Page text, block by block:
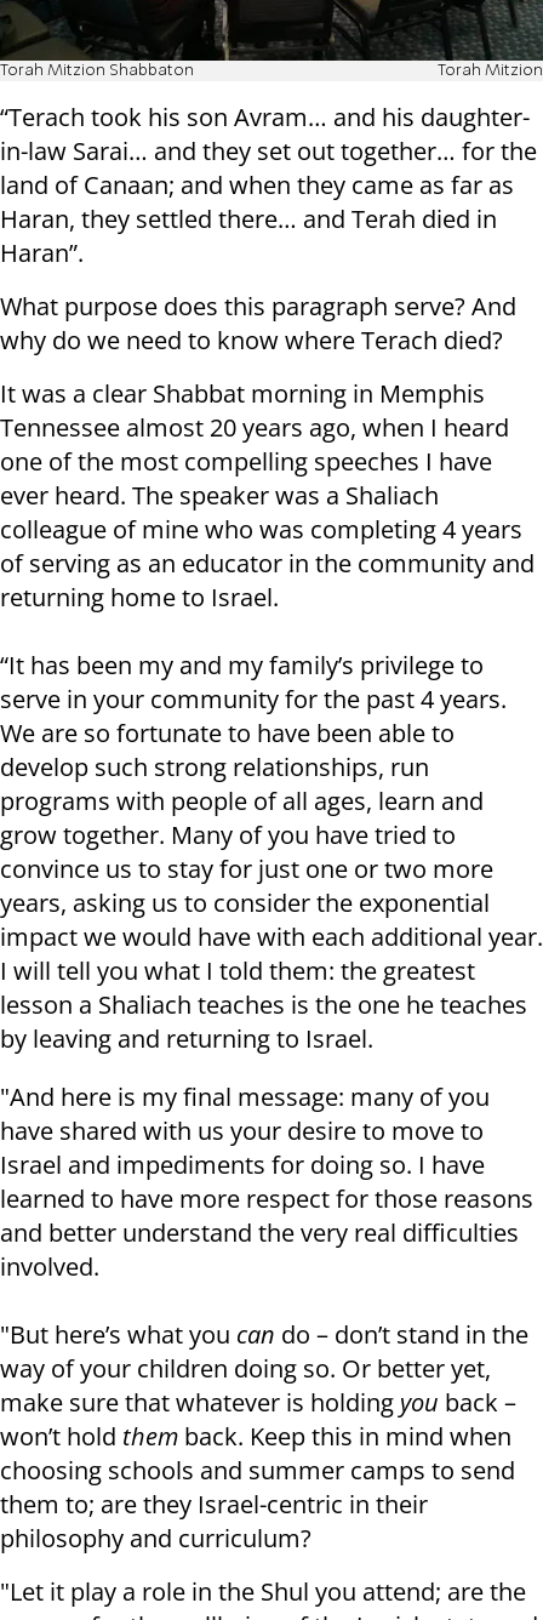
Torah Mitzion Shabbaton Torah Mitzion
“Terach took his son Avram… and his daughter-
in-law Sarai… and they set out together… for the
land of Canaan; and when they came as far as
Haran, they settled there… and Terah died in
Haran”.
What purpose does this paragraph serve? And
why do we need to know where Terach died?
It was a clear Shabbat morning in Memphis
Tennessee almost 20 years ago, when I heard
one of the most compelling speeches I have
ever heard. The speaker was a Shaliach
colleague of mine who was completing 4 years
of serving as an educator in the community and
returning home to Israel.
“It has been my and my family’s privilege to
serve in your community for the past 4 years.
We are so fortunate to have been able to
develop such strong relationships, run
programs with people of all ages, learn and
grow together. Many of you have tried to
convince us to stay for just one or two more
years, asking us to consider the exponential
impact we would have with each additional year.
I will tell you what I told them: the greatest
lesson a Shaliach teaches is the one he teaches
by leaving and returning to Israel.
"And here is my final message: many of you
have shared with us your desire to move to
Israel and impediments for doing so. I have
learned to have more respect for those reasons
and better understand the very real difficulties
involved.
"But here’s what you can do – don’t stand in the
way of your children doing so. Or better yet,
make sure that whatever is holding you back –
won’t hold them back. Keep this in mind when
choosing schools and summer camps to send
them to; are they Israel-centric in their
philosophy and curriculum?
"Let it play a role in the Shul you attend; are the